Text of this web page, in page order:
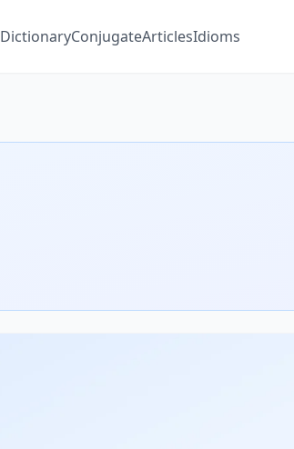
DictionaryConjugateArticlesIdioms